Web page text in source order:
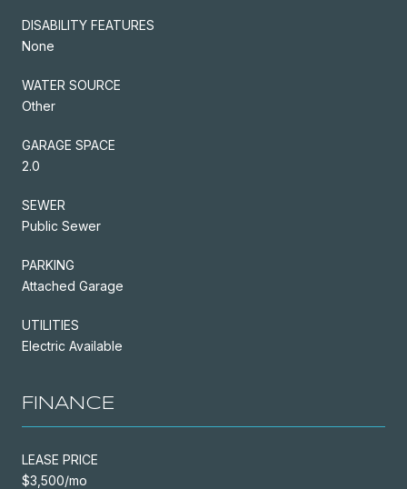
DISABILITY FEATURES
None
WATER SOURCE
Other
GARAGE SPACE
2.0
SEWER
Public Sewer
PARKING
Attached Garage
UTILITIES
Electric Available
FINANCE
LEASE PRICE
$3,500/mo